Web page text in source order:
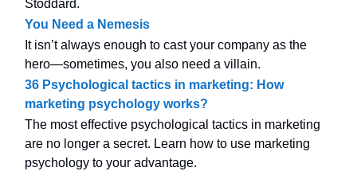
Stoddard.
You Need a Nemesis
It isn’t always enough to cast your company as the
hero—sometimes, you also need a villain.
36 Psychological tactics in marketing: How
marketing psychology works?
The most effective psychological tactics in marketing
are no longer a secret. Learn how to use marketing
psychology to your advantage.